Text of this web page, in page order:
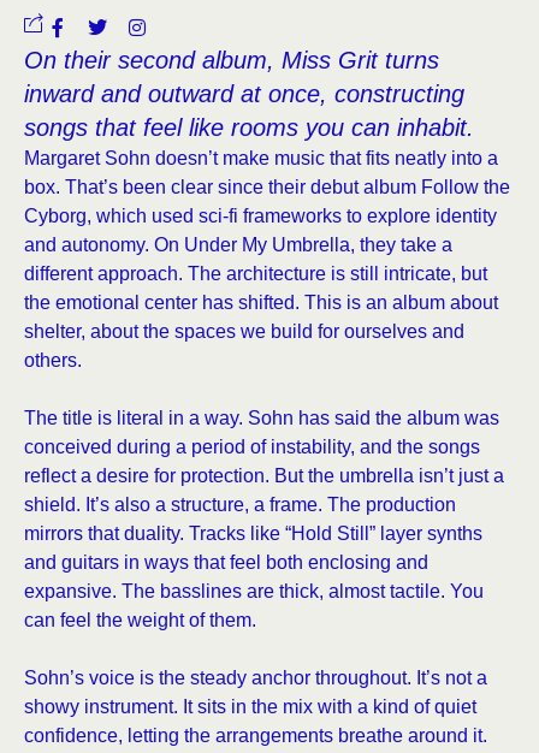
On their second album, Miss Grit turns
inward and outward at once, constructing
songs that feel like rooms you can inhabit.
Margaret Sohn doesn’t make music that fits neatly into a
box. That’s been clear since their debut album Follow the
Cyborg, which used sci-fi frameworks to explore identity
and autonomy. On Under My Umbrella, they take a
different approach. The architecture is still intricate, but
the emotional center has shifted. This is an album about
shelter, about the spaces we build for ourselves and
others.
The title is literal in a way. Sohn has said the album was
conceived during a period of instability, and the songs
reflect a desire for protection. But the umbrella isn’t just a
shield. It’s also a structure, a frame. The production
mirrors that duality. Tracks like “Hold Still” layer synths
and guitars in ways that feel both enclosing and
expansive. The basslines are thick, almost tactile. You
can feel the weight of them.
Sohn’s voice is the steady anchor throughout. It’s not a
showy instrument. It sits in the mix with a kind of quiet
confidence, letting the arrangements breathe around it.